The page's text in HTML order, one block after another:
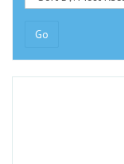
Go